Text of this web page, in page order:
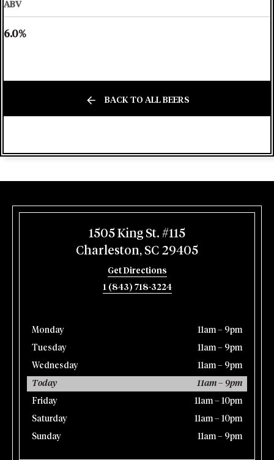
ABV
6.0%
BACK TO ALL BEERS
1505 King St. #115
Charleston, SC 29405
Get Directions
1 (843) 718-3224
Monday 11am – 9pm
Tuesday 11am – 9pm
Wednesday 11am – 9pm
Today 11am – 9pm
Friday 11am – 10pm
Saturday 11am – 10pm
Sunday 11am – 9pm